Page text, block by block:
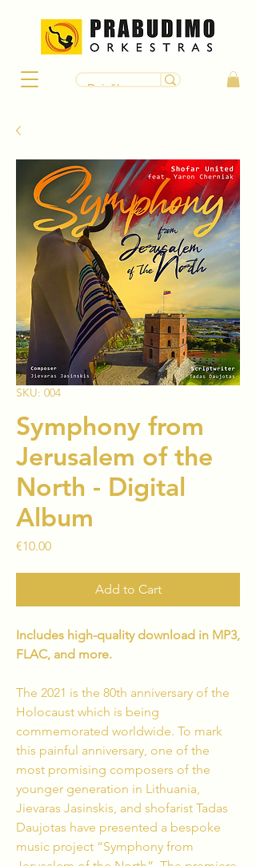
SKU: 004
Symphony from
Jerusalem of the
North - Digital
Album
€10.00Price
Add to Cart
Includes high-quality download in MP3,
FLAC, and more.
The 2021 is the 80th anniversary of the
Holocaust which is being
commemorated worldwide. To mark
this painful anniversary, one of the
most promising composers of the
younger generation in Lithuania,
Jievaras Jasinskis, and shofarist Tadas
Daujotas have presented a bespoke
music project “Symphony from